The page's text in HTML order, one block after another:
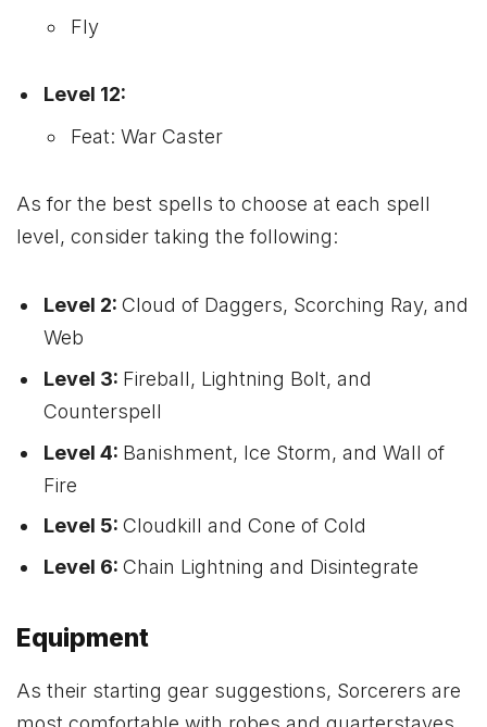
Fly
Level 12:
Feat: War Caster
As for the best spells to choose at each spell
level, consider taking the following:
Level 2: Cloud of Daggers, Scorching Ray, and
Web
Level 3: Fireball, Lightning Bolt, and
Counterspell
Level 4: Banishment, Ice Storm, and Wall of
Fire
Level 5: Cloudkill and Cone of Cold
Level 6: Chain Lightning and Disintegrate
Equipment
As their starting gear suggestions, Sorcerers are